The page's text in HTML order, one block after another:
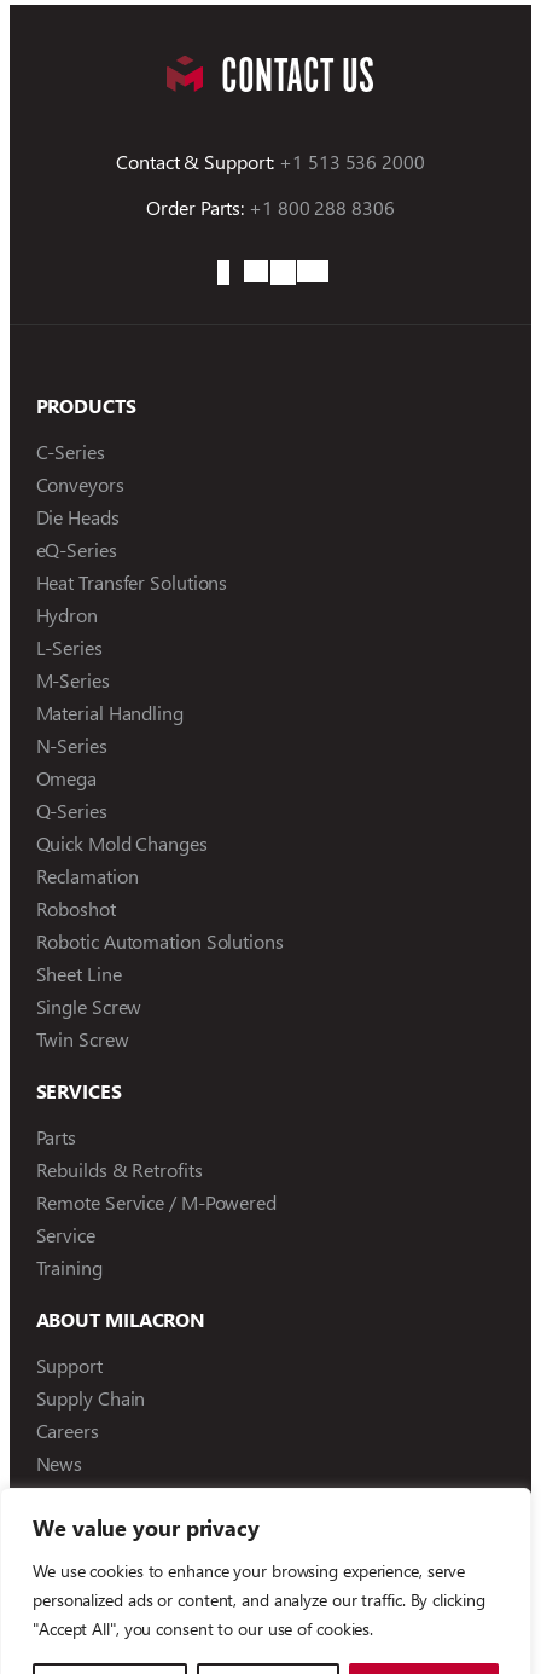
We value your privacy
We use cookies to enhance your browsing experience, serve
personalized ads or content, and analyze our traffic. By clicking
"Accept All", you consent to our use of cookies.
CONTACT US
Contact & Support: +1 513 536 2000
Order Parts: +1 800 288 8306
PRODUCTS
C-Series
Conveyors
Die Heads
eQ-Series
Heat Transfer Solutions
Hydron
L-Series
M-Series
Material Handling
N-Series
Omega
Q-Series
Quick Mold Changes
Reclamation
Roboshot
Robotic Automation Solutions
Sheet Line
Single Screw
Twin Screw
SERVICES
Parts
Rebuilds & Retrofits
Remote Service / M-Powered
Service
Training
ABOUT MILACRON
Support
Supply Chain
Careers
News
© 2026Milacron Holdings, LLC
Compliance Reporting
Terms of Use